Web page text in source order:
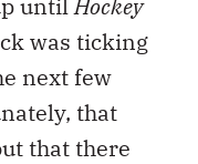
was ticking
next few
that
that there